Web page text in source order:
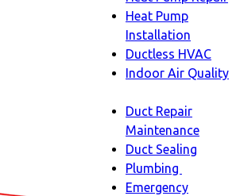
Heat Pump
Installation
Ductless HVAC
Indoor Air Quality
Indoor
Air
Quality
sub-
navigation
Duct Repair
Maintenance
Duct Sealing
Plumbing
Plumbing
Emergency